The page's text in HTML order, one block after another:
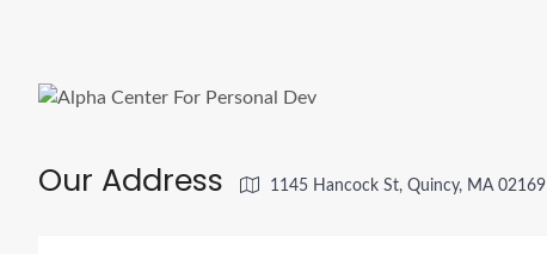
Our Address 1145 Hancock St, Quincy, MA 02169